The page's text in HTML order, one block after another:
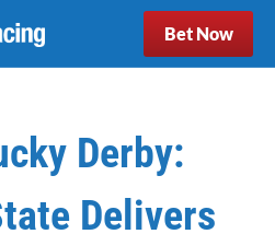
Bet Now
Derby:
Delivers